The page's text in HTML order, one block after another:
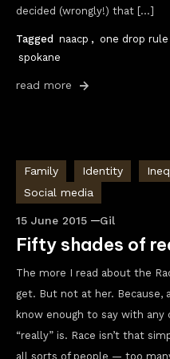
decided (wrongly!) that […]
Tagged naacp , one drop rule
spokane
read more
Family Identity
Social media
15 June 2015 Gil
Fifty shades of
The more I read about the
get. But not at her. Because,
know enough to say with
“really” is. Race isn’t that
all sorts of people — too